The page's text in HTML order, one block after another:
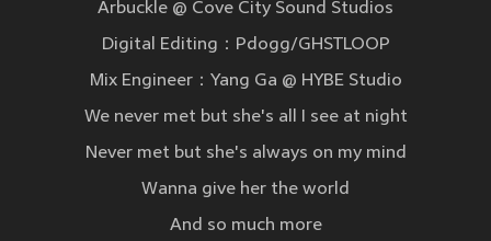
Arbuckle @ Cove City Sound Studios
Digital Editing：Pdogg/GHSTLOOP
Mix Engineer：Yang Ga @ HYBE Studio
We never met but she's all I see at night
Never met but she's always on my mind
Wanna give her the world
And so much more